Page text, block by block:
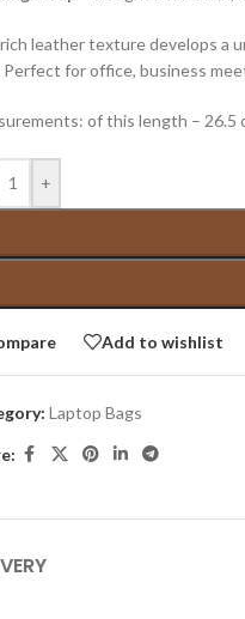
leather texture develops a
Perfect for office, business
of this length – 26.5
+
Add to wishlist
Laptop Bags